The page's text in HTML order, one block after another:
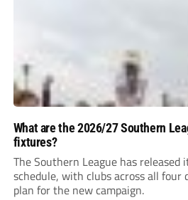
What are the 2026/27 Southern
fixtures?
The Southern League has
schedule, with clubs across all four
plan for the new campaign.